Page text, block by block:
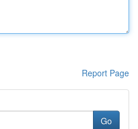
Report Page
Go